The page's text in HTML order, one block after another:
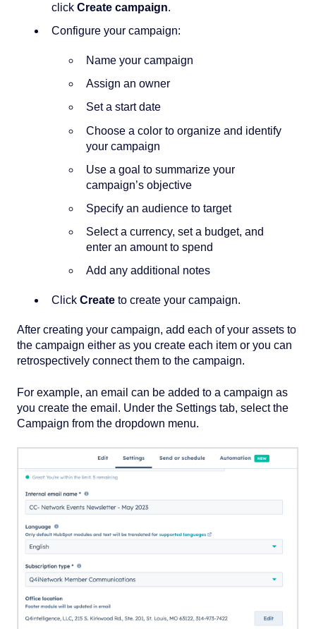
click Create campaign.
Configure your campaign:
Name your campaign
Assign an owner
Set a start date
Choose a color to organize and identify
your campaign
Use a goal to summarize your
campaign’s objective
Specify an audience to target
Select a currency, set a budget, and
enter an amount to spend
Add any additional notes
Click Create to create your campaign.
After creating your campaign, add each of your assets to
the campaign either as you create each item or you can
retrospectively connect them to the campaign.
For example, an email can be added to a campaign as
you create the email. Under the Settings tab, select the
Campaign from the dropdown menu.